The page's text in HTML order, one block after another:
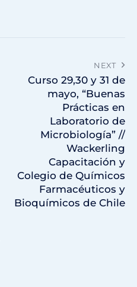
NEXT
Curso 29,30 y 31 de
mayo, “Buenas
Prácticas en
Laboratorio de
Microbiología” //
Wackerling
Capacitación y
Colegio de Químicos
Farmacéuticos y
Bioquímicos de Chile